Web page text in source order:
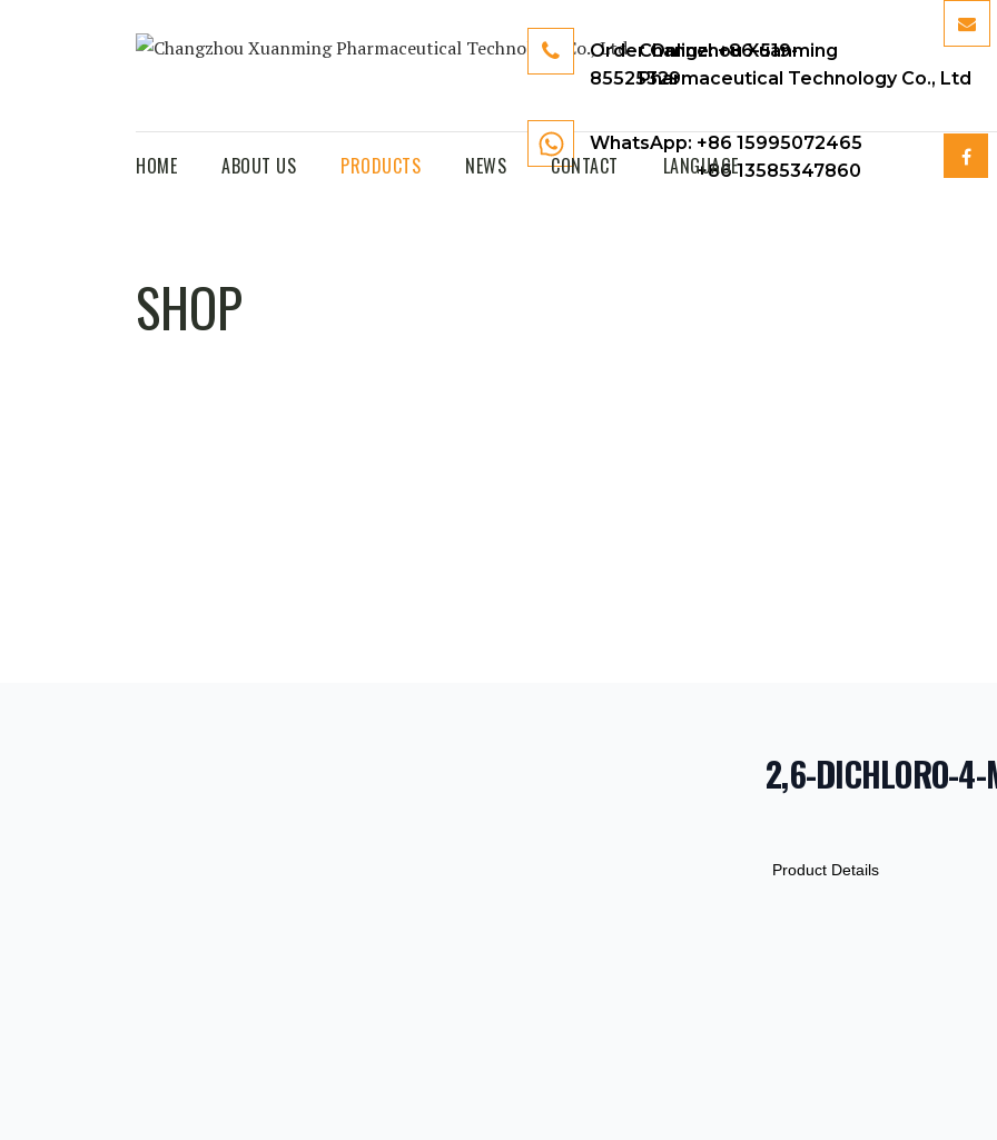
Changzhou Xuanming
Pharmaceutical Technology Co., Ltd
Order Online:+86-519-
85525329
WhatsApp: +86 15995072465
+86 13585347860
HOME ABOUT US PRODUCTS NEWS CONTACT LANGUAGE
SHOP
2,6-DICHLORO-4-
ADDITIONAL
Product Details